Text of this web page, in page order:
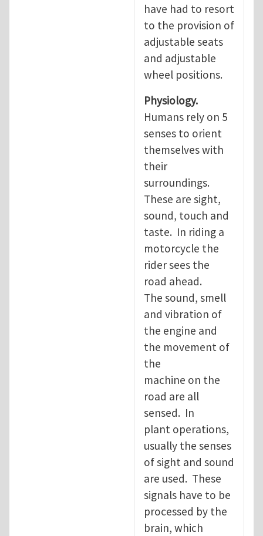
have had to resort
to the provision of
adjustable seats
and adjustable
wheel positions.
Physiology.
Humans rely on 5
senses to orient
themselves with
their
surroundings.
These are sight,
sound, touch and
taste. In riding a
motorcycle the
rider sees the
road ahead.
The sound, smell
and vibration of
the engine and
the movement of
the
machine on the
road are all
sensed. In
plant operations,
usually the senses
of sight and sound
are used. These
signals have to be
processed by the
brain, which